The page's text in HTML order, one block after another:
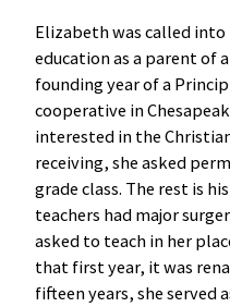
Elizabeth was called
education as a parent of
founding year of a
cooperative in
interested in the
receiving, she asked
grade class. The rest is
teachers had major
asked to teach in her
that first year, it was
fifteen years, she served